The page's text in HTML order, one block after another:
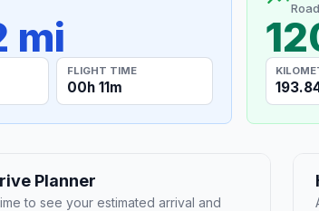
mi
FLIGHT TIME
00h 11m
Planner
to see your estimated arrival and